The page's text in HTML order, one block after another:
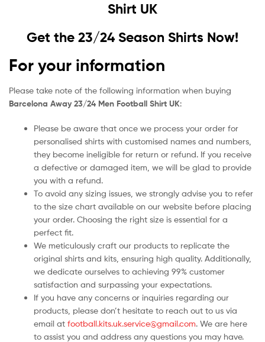
Shirt UK
Get the 23/24 Season Shirts Now!
For your information
Please take note of the following information when buying
Barcelona Away 23/24 Men Football Shirt UK:
Please be aware that once we process your order for
personalised shirts with customised names and numbers,
they become ineligible for return or refund. If you receive
a defective or damaged item, we will be glad to provide
you with a refund.
To avoid any sizing issues, we strongly advise you to refer
to the size chart available on our website before placing
your order. Choosing the right size is essential for a
perfect fit.
We meticulously craft our products to replicate the
original shirts and kits, ensuring high quality. Additionally,
we dedicate ourselves to achieving 99% customer
satisfaction and surpassing your expectations.
If you have any concerns or inquiries regarding our
products, please don’t hesitate to reach out to us via
email at football.kits.uk.service@gmail.com. We are here
to assist you and address any questions you may have.